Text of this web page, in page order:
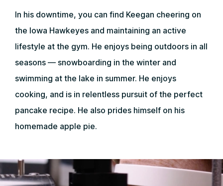
In his downtime, you can find Keegan cheering on
the Iowa Hawkeyes and maintaining an active
lifestyle at the gym. He enjoys being outdoors in all
seasons — snowboarding in the winter and
swimming at the lake in summer. He enjoys
cooking, and is in relentless pursuit of the perfect
pancake recipe. He also prides himself on his
homemade apple pie.